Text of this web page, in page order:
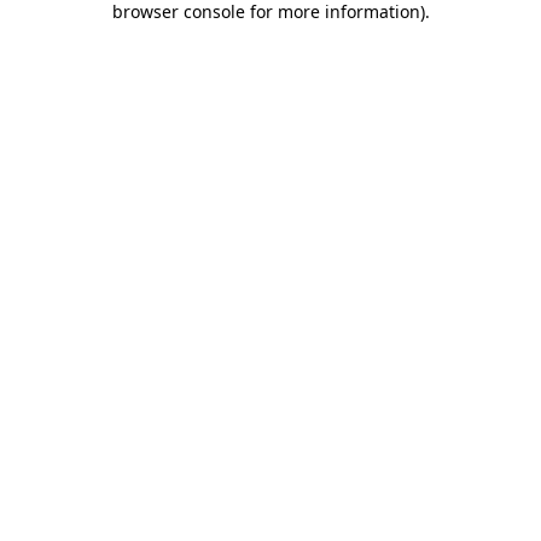
browser console for more information).